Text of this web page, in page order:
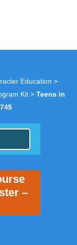
Education >
Kit > Teens in
–